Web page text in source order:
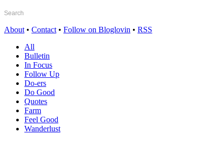
About • Contact • Follow on Bloglovin • RSS
All
Bulletin
In Focus
Follow Up
Do-ers
Do Good
Quotes
Farm
Feel Good
Wanderlust